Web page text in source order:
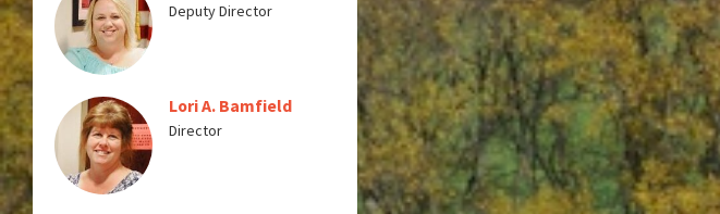
Deputy Director
Lori A. Bamfield
Director